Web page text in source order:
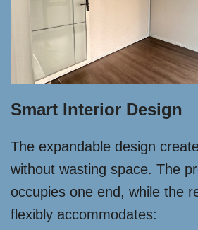
Smart Interior Design
The expandable design
without wasting space. The
occupies one end, while the
flexibly accommodates: